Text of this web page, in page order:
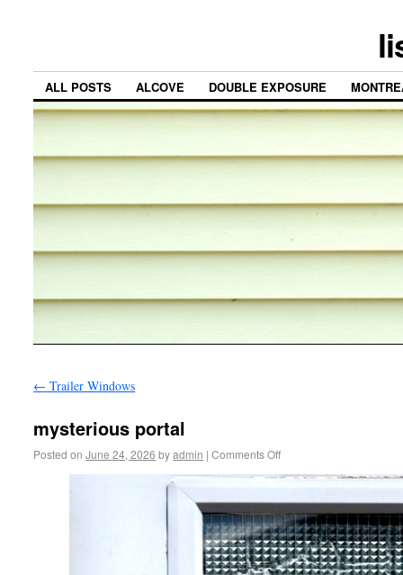
ALL POSTS ALCOVE DOUBLE EXPOSURE
← Trailer Windows
mysterious portal
Posted on June 24, 2026 byadmin | Comments Off